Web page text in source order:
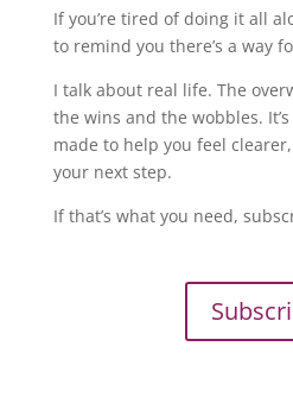
If you’re tired of doing it all
to remind you there’s a way
I talk about real life. The
the wins and the wobbles.
made to help you feel
your next step.
If that’s what you need,